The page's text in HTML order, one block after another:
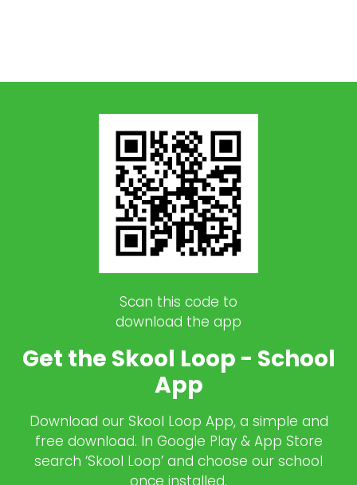
Scan this code to
download the app
Get the Skool Loop - School
App
Download our Skool Loop App, a simple and
free download. In Google Play & App Store
search ‘Skool Loop’ and choose our school